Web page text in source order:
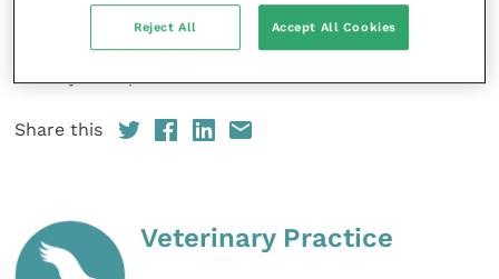
The SCAS 2022 Annual Conference will take place on
Share this
Veterinary Practice
Reject All Accept All Cookies